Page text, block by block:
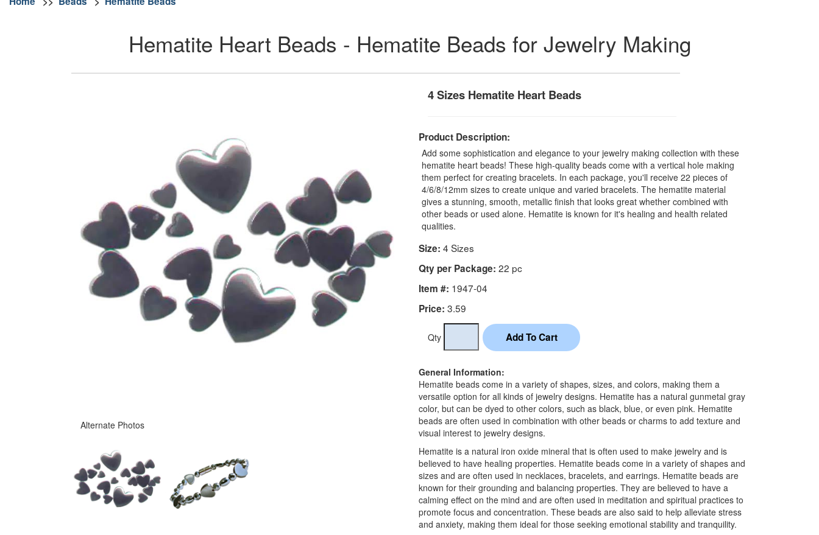
Hematite Heart Beads - Hematite Beads for Jewelry Making
Alternate Photos
4 Sizes Hematite Heart Beads
Product Description:
Add some sophistication and elegance to your jewelry making collection with these
hematite heart beads! These high-quality beads come with a vertical hole making
them perfect for creating bracelets. In each package, you'll receive 22 pieces of
4/6/8/12mm sizes to create unique and varied bracelets. The hematite material
gives a stunning, smooth, metallic finish that looks great whether combined with
other beads or used alone. Hematite is known for it's healing and health related
qualities.
Size: 4 Sizes
Qty per Package: 22 pc
Item #: 1947-04
Price: 3.59
Qty
General Information:
Hematite beads come in a variety of shapes, sizes, and colors, making them a
versatile option for all kinds of jewelry designs. Hematite has a natural gunmetal gray
color, but can be dyed to other colors, such as black, blue, or even pink. Hematite
beads are often used in combination with other beads or charms to add texture and
visual interest to jewelry designs.
Hematite is a natural iron oxide mineral that is often used to make jewelry and is
believed to have healing properties. Hematite beads come in a variety of shapes and
sizes and are often used in necklaces, bracelets, and earrings. Hematite beads are
known for their grounding and balancing properties. They are believed to have a
calming effect on the mind and are often used in meditation and spiritual practices to
promote focus and concentration. These beads are also said to help alleviate stress
and anxiety, making them ideal for those seeking emotional stability and tranquility.